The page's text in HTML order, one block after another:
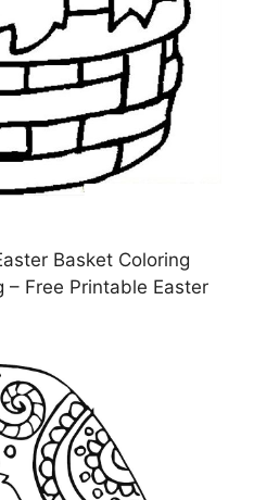
Basket Coloring
– Free Printable Easter